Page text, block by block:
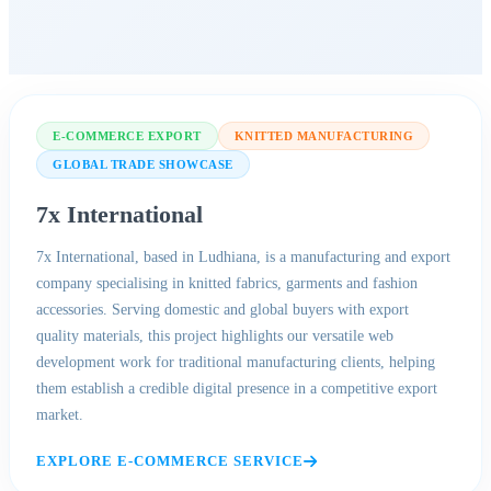
E-COMMERCE EXPORT KNITTED MANUFACTURING
GLOBAL TRADE SHOWCASE
7x International
7x International, based in Ludhiana, is a manufacturing and export
company specialising in knitted fabrics, garments and fashion
accessories. Serving domestic and global buyers with export
quality materials, this project highlights our versatile web
development work for traditional manufacturing clients, helping
them establish a credible digital presence in a competitive export
market.
EXPLORE E-COMMERCE SERVICE